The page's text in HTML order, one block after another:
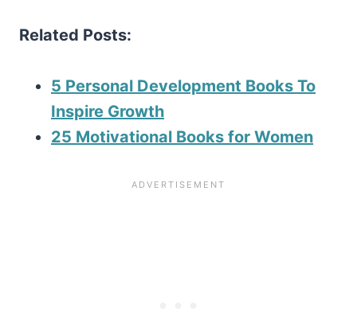
Related Posts:
5 Personal Development Books To
Inspire Growth
25 Motivational Books for Women